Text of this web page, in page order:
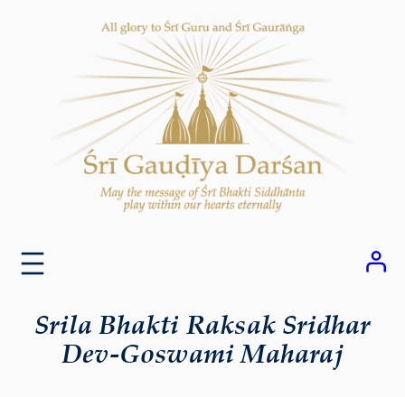
Srila Bhakti Raksak Sridhar
Dev-Goswami Maharaj